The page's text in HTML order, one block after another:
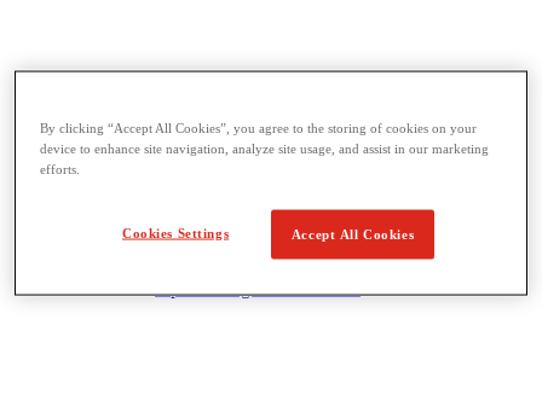
Threading & Pipe Fabrication
View All Threading & Pipe Fabrication
Bending & Hole Cutting
Pipe Vises & Stands
By clicking “Accept All Cookies”, you agree to the storing of cookies on your
device to enhance site navigation, analyze site usage, and assist in our marketing
efforts.
Cookies Settings Accept All Cookies